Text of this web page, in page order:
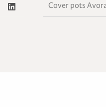
Cover pots